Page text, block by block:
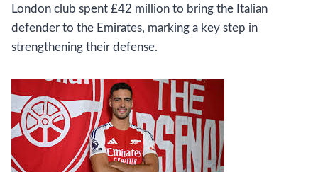
London club spent £42 million to bring the Italian
defender to the Emirates, marking a key step in
strengthening their defense.